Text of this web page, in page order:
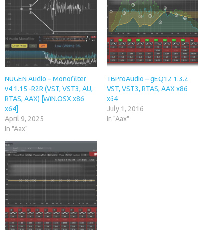
NUGEN Audio – Monofilter
v4.1.15 -R2R (VST, VST3, AU,
RTAS, AAX) [WiN.OSX x86
x64]
April 9, 2025
In "Aax"
TBProAudio – gEQ12 1.3.2
VST, VST3, RTAS, AAX x86
x64
July 1, 2016
In "Aax"